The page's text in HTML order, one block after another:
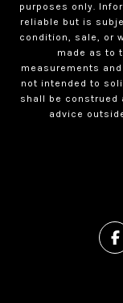
purposes only.
reliable but is
condition, sale, or
made as to
measurements
not intended to
shall be construed
advice